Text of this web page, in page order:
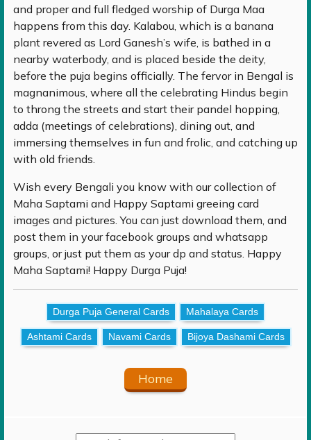
and proper and full fledged worship of Durga Maa
happens from this day. Kalabou, which is a banana
plant revered as Lord Ganesh’s wife, is bathed in a
nearby waterbody, and is placed beside the deity,
before the puja begins officially. The fervor in Bengal is
magnanimous, where all the celebrating Hindus begin
to throng the streets and start their pandel hopping,
adda (meetings of celebrations), dining out, and
immersing themselves in fun and frolic, and catching up
with old friends.
Wish every Bengali you know with our collection of
Maha Saptami and Happy Saptami greeing card
images and pictures. You can just download them, and
post them in your facebook groups and whatsapp
groups, or just put them as your dp and status. Happy
Maha Saptami! Happy Durga Puja!
Durga Puja General Cards Mahalaya Cards
Ashtami Cards Navami Cards Bijoya Dashami Cards
Home